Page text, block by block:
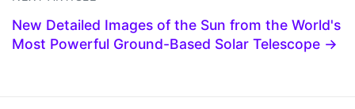
New Detailed Images of the Sun from the World's
Most Powerful Ground-Based Solar Telescope →